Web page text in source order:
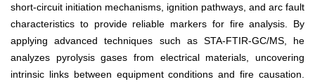
short-circuit initiation mechanisms, ignition pathways, and arc fault
characteristics to provide reliable markers for fire analysis. By
applying advanced techniques such as STA-FTIR-GC/MS, he
analyzes pyrolysis gases from electrical materials, uncovering
intrinsic links between equipment conditions and fire causation.